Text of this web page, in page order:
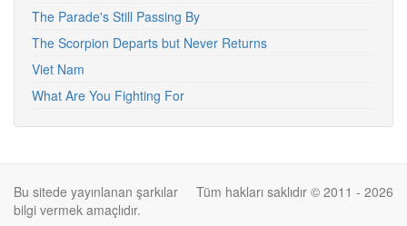
The Parade's Still Passing By
The Scorpion Departs but Never Returns
Viet Nam
What Are You Fighting For
Tüm hakları saklıdır © 2011 - 2026
Bu sitede yayınlanan şarkılar
bilgi vermek amaçlıdır.